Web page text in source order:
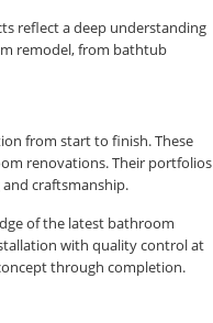
reflect a deep understanding
remodel, from bathtub
from start to finish. These
renovations. Their portfolios
craftsmanship.
of the latest bathroom
with quality control at
through completion.